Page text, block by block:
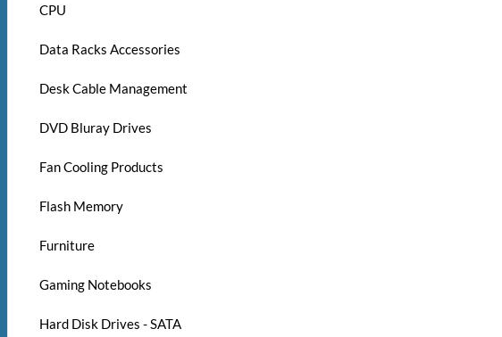
CPU
Data Racks Accessories
Desk Cable Management
DVD Bluray Drives
Fan Cooling Products
Flash Memory
Furniture
Gaming Notebooks
Hard Disk Drives - SATA